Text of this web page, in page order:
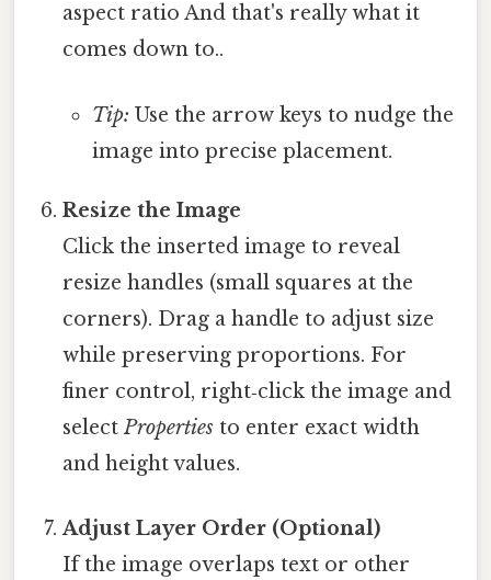
aspect ratio And that's really what it
comes down to..
Tip: Use the arrow keys to nudge the
image into precise placement.
Resize the Image
Click the inserted image to reveal
resize handles (small squares at the
corners). Drag a handle to adjust size
while preserving proportions. For
finer control, right‑click the image and
selectProperties to enter exact width
and height values.
Adjust Layer Order (Optional)
If the image overlaps text or other